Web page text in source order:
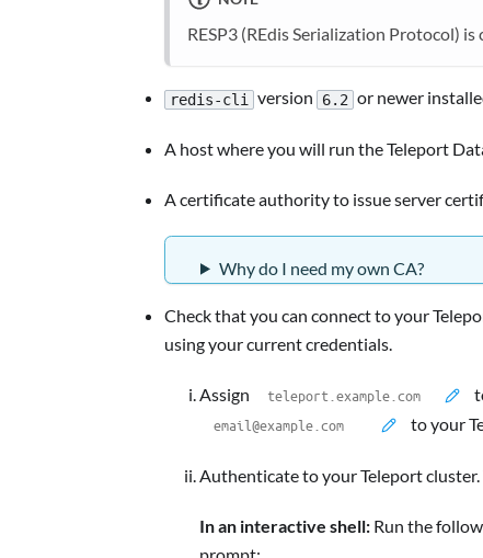
RESP3 (REdis Serialization Protocol)
redis-cli version 6.2 or newer
A host where you will run the Teleport
A certificate authority to issue server
Why do I need my own CA?
Check that you can connect to your
using your current credentials.
Assign
to your
Authenticate to your Teleport
In an interactive shell: Run the